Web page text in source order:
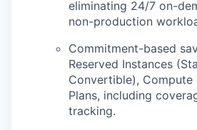
eliminating 24/7 on-
non-production
Commitment-based
Reserved Instances
Convertible), Compute
Plans, including
tracking.